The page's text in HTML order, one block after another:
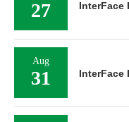
27 InterFace
Aug
31 InterFace